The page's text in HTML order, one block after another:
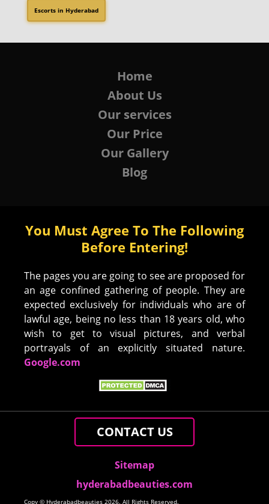
Escorts in Hyderabad
Home
About Us
Our services
Our Price
Our Gallery
Blog
You Must Agree To The Following
Before Entering!
The pages you are going to see are proposed for
an age confined gathering of people. They are
expected exclusively for individuals who are of
lawful age, being no less than 18 years old, who
wish to get to visual pictures, and verbal
portrayals of an explicitly situated nature.
Google.com
CONTACT US
Sitemap
hyderabadbeauties.com
Copy © Hyderabadbeauties 2026. All Rights Reserved.